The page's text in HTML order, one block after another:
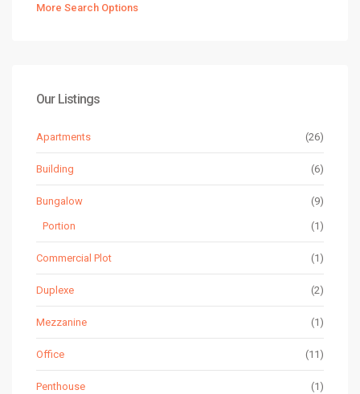
More Search Options
Our Listings
Apartments (26)
Building (6)
Bungalow (9)
Portion (1)
Commercial Plot (1)
Duplexe (2)
Mezzanine (1)
Office (11)
Penthouse (1)